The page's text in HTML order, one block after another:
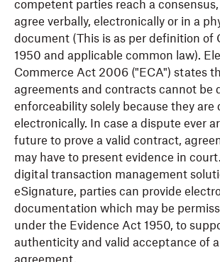
competent parties reach a
agree verbally, electronically or in a
document (This is as per definition of
1950 and applicable common law).
Commerce Act 2006 ("ECA") states
agreements and contracts cannot be
enforceability solely because they are
electronically. In case a dispute ever
future to prove a valid contract,
may have to present evidence in
digital transaction management
eSignature, parties can provide
documentation which may be
under the Evidence Act 1950, to
authenticity and valid acceptance of